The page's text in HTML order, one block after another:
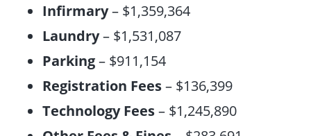
Infirmary– $1,359,364
Laundry– $1,531,087
Parking– $911,154
Registration Fees– $136,399
Technology Fees– $1,245,890